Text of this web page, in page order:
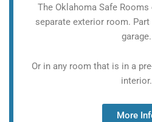
The Oklahoma Safe
separate exterior room. Part
garage.
Or in any room that is in a
interior.
More